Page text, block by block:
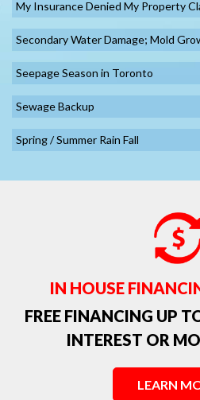
My Insurance Denied My Property
Secondary Water Damage; Mold
Seepage Season in Toronto
Sewage Backup
Spring / Summer Rain Fall
Toronto Water Damage Asbestos
Water Damage from a Foundation
Water Damage in Toronto
IN HOUSE
FREE FINANCING UP
INTEREST OR
LEARN